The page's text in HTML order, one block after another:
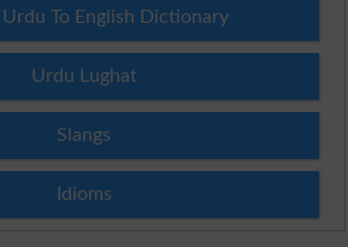
Urdu To English Dictionary
Urdu Lughat
Slangs
Idioms